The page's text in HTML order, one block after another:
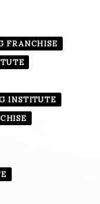
FRANCHISE
INSTITUTE